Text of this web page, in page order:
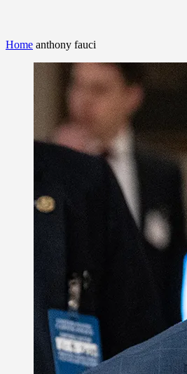
Home anthony fauci